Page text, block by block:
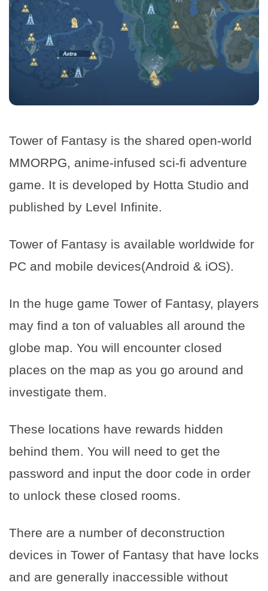
Tower of Fantasy is the shared open-world
MMORPG, anime-infused sci-fi adventure
game. It is developed by Hotta Studio and
published by Level Infinite.
Tower of Fantasy is available worldwide for
PC and mobile devices(Android & iOS).
In the huge game Tower of Fantasy, players
may find a ton of valuables all around the
globe map. You will encounter closed
places on the map as you go around and
investigate them.
These locations have rewards hidden
behind them. You will need to get the
password and input the door code in order
to unlock these closed rooms.
There are a number of deconstruction
devices in Tower of Fantasy that have locks
and are generally inaccessible without